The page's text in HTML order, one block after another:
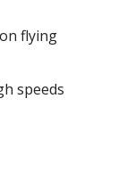
flying
speeds